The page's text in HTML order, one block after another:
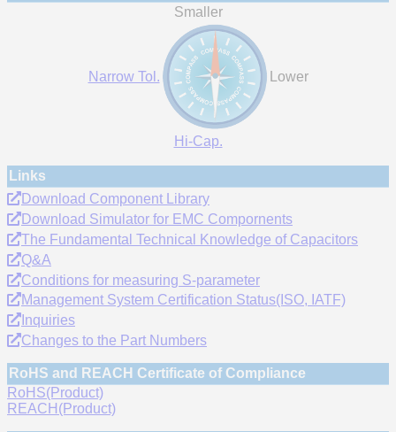
Smaller
Narrow Tol. Lower
Hi-Cap.
Links
Download Component Library
Download Simulator for EMC Compornents
The Fundamental Technical Knowledge of Capacitors
Q&A
Conditions for measuring S-parameter
Management System Certification Status(ISO, IATF)
Inquiries
Changes to the Part Numbers
RoHS and REACH Certificate of Compliance
RoHS(Product)
REACH(Product)